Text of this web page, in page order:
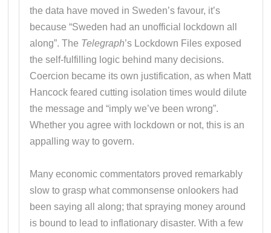
the data have moved in Sweden’s favour, it’s
because “Sweden had an unofficial lockdown all
along”. The Telegraph’s Lockdown Files exposed
the self-fulfilling logic behind many decisions.
Coercion became its own justification, as when Matt
Hancock feared cutting isolation times would dilute
the message and “imply we’ve been wrong”.
Whether you agree with lockdown or not, this is an
appalling way to govern.
Many economic commentators proved remarkably
slow to grasp what commonsense onlookers had
been saying all along; that spraying money around
is bound to lead to inflationary disaster. With a few